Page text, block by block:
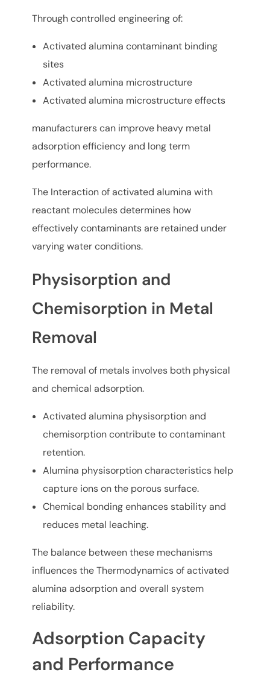
Through controlled engineering of:
Activated alumina contaminant binding
sites
Activated alumina microstructure
Activated alumina microstructure effects
manufacturers can improve heavy metal
adsorption efficiency and long term
performance.
The Interaction of activated alumina with
reactant molecules determines how
effectively contaminants are retained under
varying water conditions.
Physisorption and
Chemisorption in Metal
Removal
The removal of metals involves both physical
and chemical adsorption.
Activated alumina physisorption and
chemisorption contribute to contaminant
retention.
Alumina physisorption characteristics help
capture ions on the porous surface.
Chemical bonding enhances stability and
reduces metal leaching.
The balance between these mechanisms
influences the Thermodynamics of activated
alumina adsorption and overall system
reliability.
Adsorption Capacity
and Performance